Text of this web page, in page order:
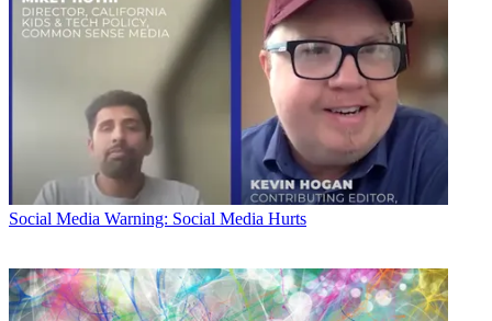
Social Media Warning: Social Media Hurts